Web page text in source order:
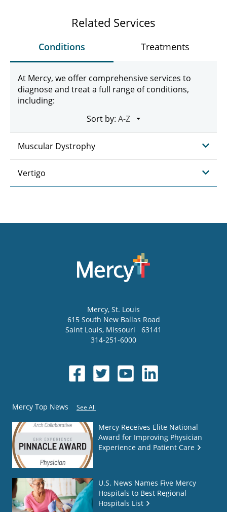
Related Services
Conditions Treatments
At Mercy, we offer comprehensive services to
diagnose and treat a full range of conditions,
including:
Sort by:
Muscular Dystrophy
Vertigo
Mercy, St. Louis
615 South New Ballas Road
Saint Louis, Missouri
63141
314-251-6000
Mercy Top News See All
Mercy Receives Elite National
Award for Improving Physician
Experience and Patient Care
U.S. News Names Five Mercy
Hospitals to Best Regional
Hospitals List